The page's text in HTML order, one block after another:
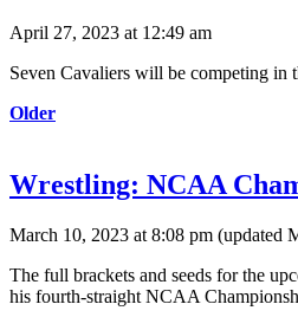
April 27, 2023 at 12:49 am
Seven Cavaliers will be competing
Older
Wrestling: NCAA
March 10, 2023 at 8:08 pm (updated
The full brackets and seeds for the
his fourth-straight NCAA